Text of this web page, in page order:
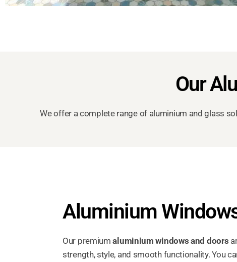
Our
We offer a complete range of aluminium and glass
Aluminium
Our premiumaluminium windows and doors
strength, style, and smooth functionality. You